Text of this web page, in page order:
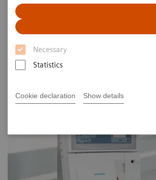
Necessary
Statistics
Cookie declaration Show details
Blood Gas Family